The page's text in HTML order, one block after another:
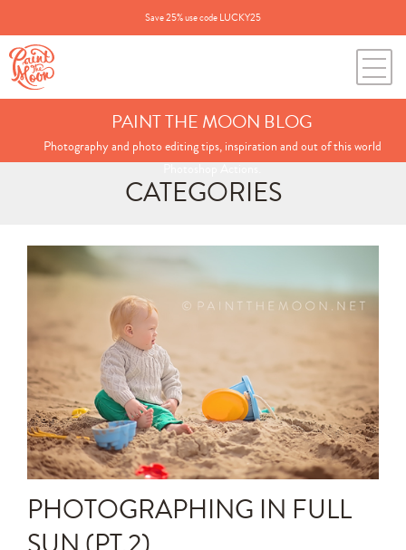
Save 25% use code LUCKY25
PAINT THE MOON BLOG
Photography and photo editing tips, inspiration and out of this world
CATEGORIES
for:
Annie's Photos
Announcements
Editing Tips and Tricks
Photo Techniques
PHOTOGRAPHING IN FULL